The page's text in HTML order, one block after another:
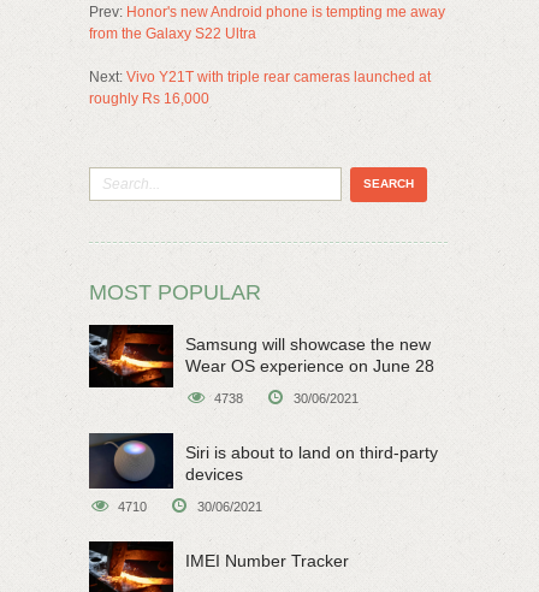
Prev: Honor's new Android phone is tempting me away
from the Galaxy S22 Ultra
Next: Vivo Y21T with triple rear cameras launched at
roughly Rs 16,000
MOST POPULAR
Samsung will showcase the new
Wear OS experience on June 28
4738 30/06/2021
Siri is about to land on third-party
devices
4710 30/06/2021
IMEI Number Tracker